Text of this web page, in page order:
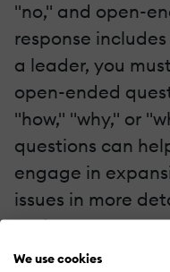
We use cookies
"no," and open-
response
a leader, you
open-ended
"how," "why," or
questions can
engage in
issues in more
and generate
meaningful